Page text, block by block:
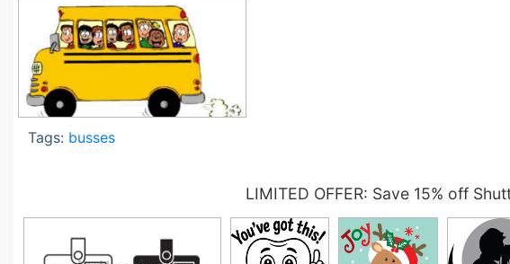
Tags: busses
LIMITED OFFER: Save 15% off